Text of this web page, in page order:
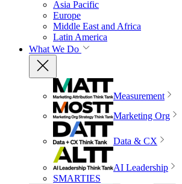
Asia Pacific
Europe
Middle East and Africa
Latin America
What We Do
Measurement
Marketing Org
Data & CX
AI Leadership
SMARTIES